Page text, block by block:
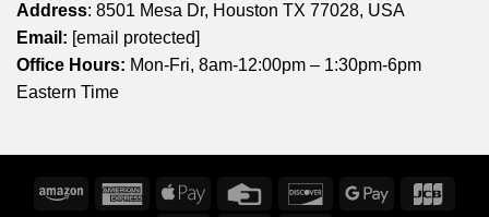
Address: 8501 Mesa Dr, Houston TX 77028, USA
Email: [email protected]
Office Hours: Mon-Fri, 8am-12:00pm – 1:30pm-6pm
Eastern Time
Amazon
AmericanApple
Credit
DiscoverGoogle